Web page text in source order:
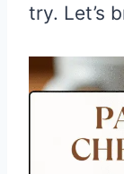
try. Let’s